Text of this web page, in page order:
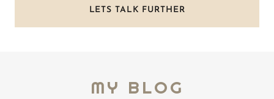
LETS TALK FURTHER
MY BLOG